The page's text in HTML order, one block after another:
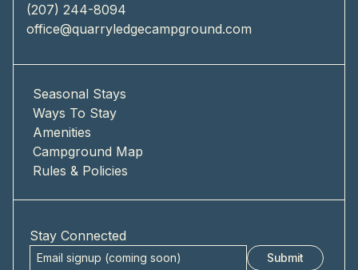
(207) 244-8094
office@quarryledgecampground.com
Seasonal Stays
Ways To Stay
Amenities
Campground Map
Rules & Policies
Stay Connected
Submit